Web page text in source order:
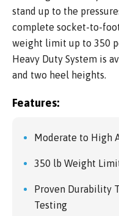
stand up to the
complete socket-to-
weight limit up to 350
Heavy Duty System is
and two heel heights.
Features:
Moderate to High
350 lb Weight
Proven Durability
Testing